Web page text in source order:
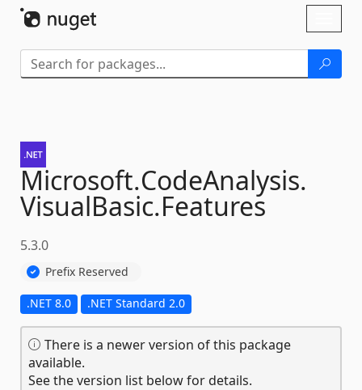
Microsoft.CodeAnalysis.
VisualBasic.Features
5.3.0
Prefix Reserved
.NET 8.0 .NET Standard 2.0
There is a newer version of this package
available.
See the version list below for details.